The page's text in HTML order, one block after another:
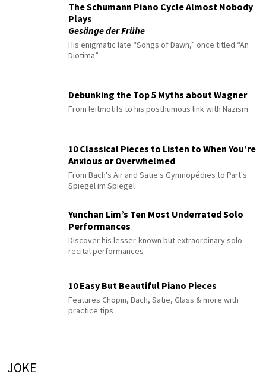
The Schumann Piano Cycle Almost Nobody
Plays
Gesänge der Frühe
His enigmatic late “Songs of Dawn,” once titled “An
Diotima”
Debunking the Top 5 Myths about Wagner
From leitmotifs to his posthumous link with Nazism
10 Classical Pieces to Listen to When You’re
Anxious or Overwhelmed
From Bach's Air and Satie's Gymnopédies to Pärt's
Spiegel im Spiegel
Yunchan Lim’s Ten Most Underrated Solo
Performances
Discover his lesser-known but extraordinary solo
recital performances
10 Easy But Beautiful Piano Pieces
Features Chopin, Bach, Satie, Glass & more with
practice tips
JOKE